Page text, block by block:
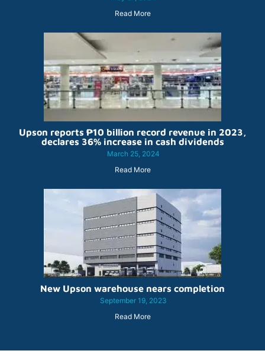
Read More
Upson reports ₱10 billion record revenue in 2023,
declares 36% increase in cash dividends
March 25, 2024
Read More
New Upson warehouse nears completion
September 19, 2023
Read More